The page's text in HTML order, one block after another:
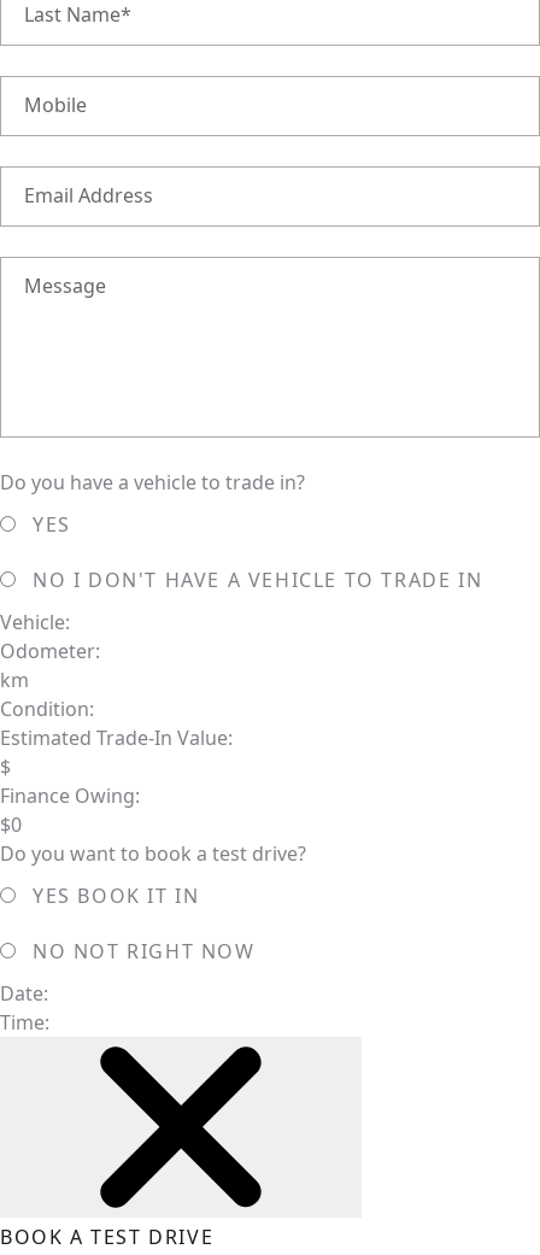
Last Name*
Mobile
Email Address
Message
Do you have a vehicle to trade in?
YES
NO I DON'T HAVE A VEHICLE TO TRADE IN
Vehicle:
Odometer:
km
Condition:
Estimated Trade-In Value:
$
Finance Owing:
$0
Do you want to book a test drive?
YES BOOK IT IN
NO NOT RIGHT NOW
Date:
Time:
BOOK A TEST DRIVE